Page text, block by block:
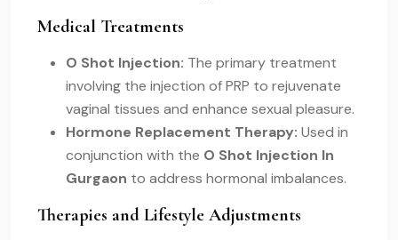
Medical Treatments
O Shot Injection: The primary treatment
involving the injection of PRP to rejuvenate
vaginal tissues and enhance sexual pleasure.
Hormone Replacement Therapy: Used in
conjunction with the O Shot Injection In
Gurgaon to address hormonal imbalances.
Therapies and Lifestyle Adjustments